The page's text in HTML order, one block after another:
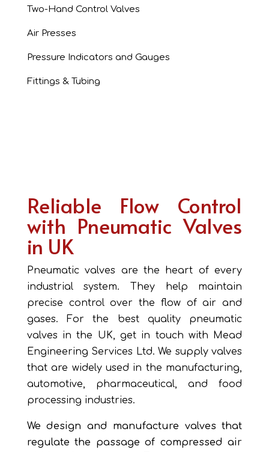
Two-Hand Control Valves
Air Presses
Pressure Indicators and Gauges
Fittings & Tubing
Reliable Flow Control
with Pneumatic Valves
in UK
Pneumatic valves are the heart of every
industrial system. They help maintain
precise control over the flow of air and
gases. For the best quality pneumatic
valves in the UK, get in touch with Mead
Engineering Services Ltd. We supply valves
that are widely used in the manufacturing,
automotive, pharmaceutical, and food
processing industries.
We design and manufacture valves that
regulate the passage of compressed air